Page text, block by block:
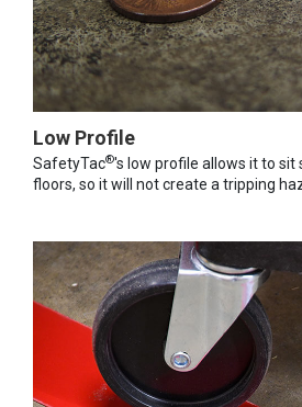
Low Profile
SafetyTac®'s low profile allows it to sit
floors, so it will not create a tripping